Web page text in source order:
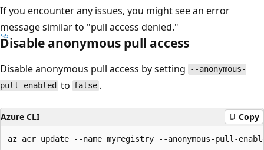
If you encounter any issues, you might see an error
message similar to "pull access denied."
Disable anonymous pull access
Disable anonymous pull access by setting
--anonymous-
pull-enabled to false .
Azure CLI Copy